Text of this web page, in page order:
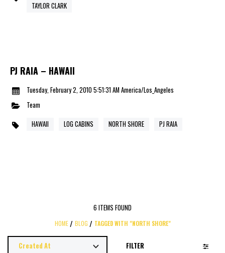
TAYLOR CLARK
PJ RAIA – HAWAII
Tuesday, February 2, 2010 5:51:31 AM America/Los_Angeles
Team
HAWAII
LOG CABINS NORTH SHORE PJ RAIA
6 ITEMS FOUND
HOME BLOG TAGGED WITH "NORTH SHORE"
FILTER